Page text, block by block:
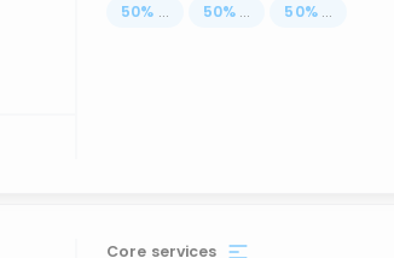
50% ... 50% ... 50% ...
Core services